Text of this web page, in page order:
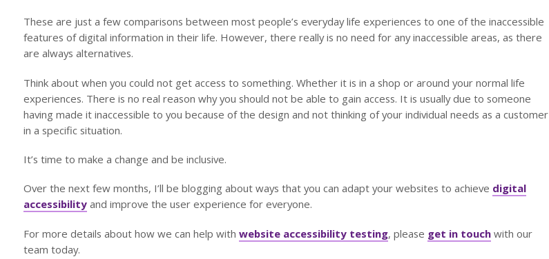
These are just a few comparisons between most people’s everyday life experiences to one of the inaccessible
features of digital information in their life. However, there really is no need for any inaccessible areas, as there
are always alternatives.
Think about when you could not get access to something. Whether it is in a shop or around your normal life
experiences. There is no real reason why you should not be able to gain access. It is usually due to someone
having made it inaccessible to you because of the design and not thinking of your individual needs as a customer
in a specific situation.
It’s time to make a change and be inclusive.
Over the next few months, I’ll be blogging about ways that you can adapt your websites to achieve digital
accessibilityand improve the user experience for everyone.
For more details about how we can help with website accessibility testing, please get in touchwith our
team today.